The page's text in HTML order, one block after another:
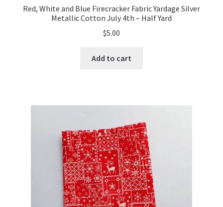
Red, White and Blue Firecracker Fabric Yardage Silver
Metallic Cotton July 4th – Half Yard
$5.00
Add to cart